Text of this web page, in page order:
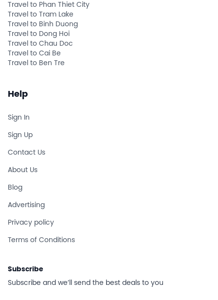
Travel to Phan Thiet City
Travel to Tram Lake
Travel to Binh Duong
Travel to Dong Hoi
Travel to Chau Doc
Travel to Cai Be
Travel to Ben Tre
Help
Sign In
Sign Up
Contact Us
About Us
Blog
Advertising
Privacy policy
Terms of Conditions
Subscribe
Subscribe and we’ll send the best deals to you